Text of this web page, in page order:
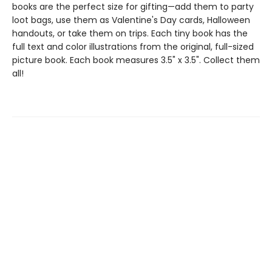
books are the perfect size for gifting—add them to party
loot bags, use them as Valentine's Day cards, Halloween
handouts, or take them on trips. Each tiny book has the
full text and color illustrations from the original, full-sized
picture book. Each book measures 3.5" x 3.5". Collect them
all!